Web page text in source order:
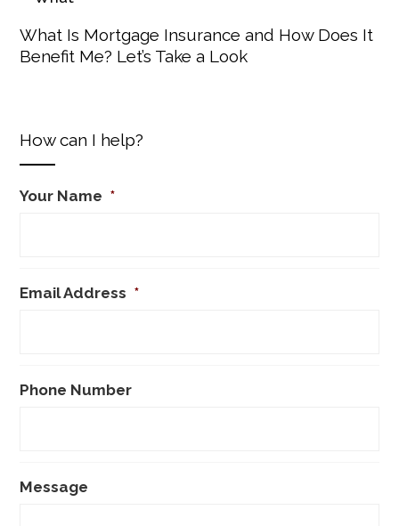
What Is Mortgage Insurance and How Does It
Benefit Me? Let’s Take a Look
How can I help?
Your Name *
Email Address *
Phone Number
Message